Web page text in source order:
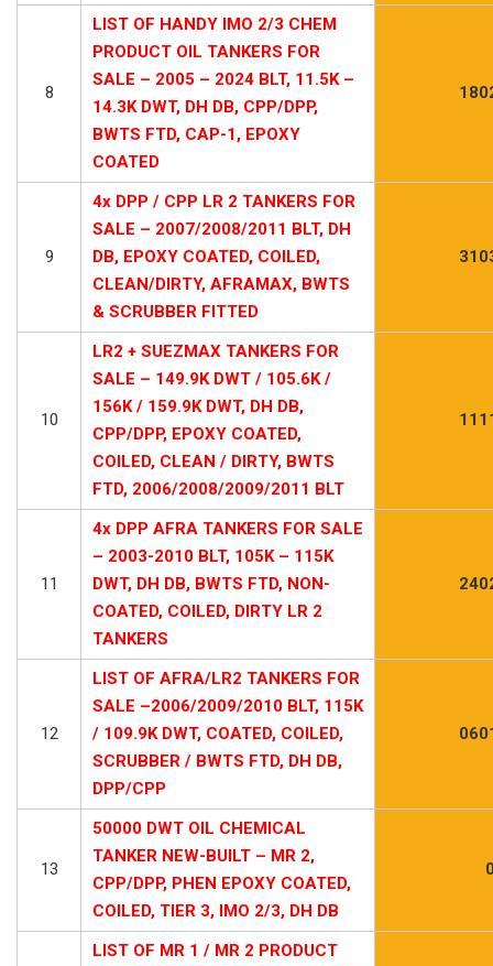
8
LIST OF HANDY IMO 2/3 CHEM
PRODUCT OIL TANKERS FOR
SALE – 2005 – 2024 BLT, 11.5K –
14.3K DWT, DH DB, CPP/DPP,
BWTS FTD, CAP-1, EPOXY
COATED
9
4x DPP / CPP LR 2 TANKERS FOR
SALE – 2007/2008/2011 BLT, DH
DB, EPOXY COATED, COILED,
CLEAN/DIRTY, AFRAMAX, BWTS
& SCRUBBER FITTED
10
LR2 + SUEZMAX TANKERS FOR
SALE – 149.9K DWT / 105.6K /
156K / 159.9K DWT, DH DB,
CPP/DPP, EPOXY COATED,
COILED, CLEAN / DIRTY, BWTS
FTD, 2006/2008/2009/2011 BLT
11
4x DPP AFRA TANKERS FOR SALE
– 2003-2010 BLT, 105K – 115K
DWT, DH DB, BWTS FTD, NON-
COATED, COILED, DIRTY LR 2
TANKERS
12
LIST OF AFRA/LR2 TANKERS FOR
SALE –2006/2009/2010 BLT, 115K
/ 109.9K DWT, COATED, COILED,
SCRUBBER / BWTS FTD, DH DB,
DPP/CPP
13
50000 DWT OIL CHEMICAL
TANKER NEW-BUILT – MR 2,
CPP/DPP, PHEN EPOXY COATED,
COILED, TIER 3, IMO 2/3, DH DB
LIST OF MR 1 / MR 2 PRODUCT